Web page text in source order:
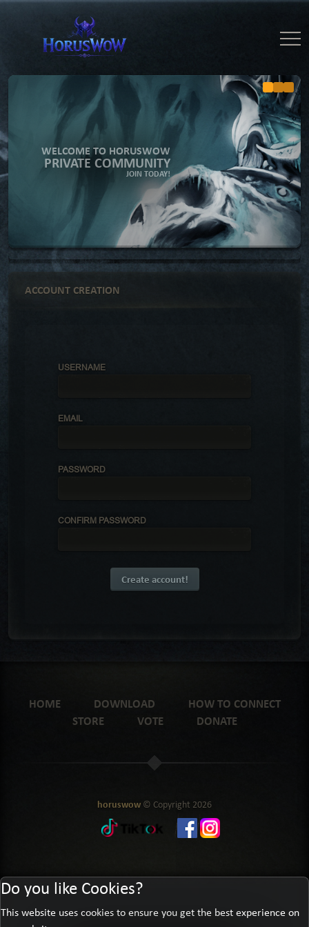
WELCOME TO HORUSWOW
PRIVATE COMMUNITY
JOIN TODAY!
ACCOUNT CREATION
USERNAME
EMAIL
PASSWORD
CONFIRM PASSWORD
Create account!
HOME DOWNLOAD
HOW TO CONNECT
STORE
VOTE DONATE
horuswow © Copyright 2026
Do you like Cookies?
This website uses cookies to ensure you get the best experience on